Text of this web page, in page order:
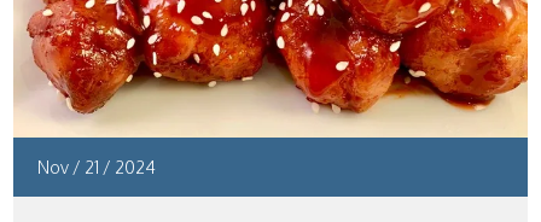
Nov/ 21 / 2024